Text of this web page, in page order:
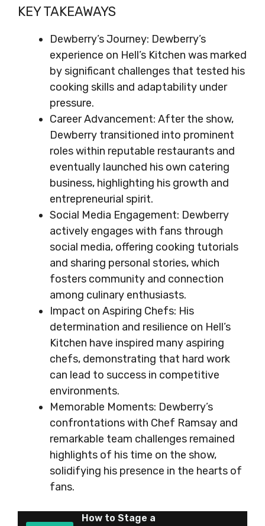
KEY TAKEAWAYS
Dewberry’s Journey: Dewberry’s
experience on Hell’s Kitchen was marked
by significant challenges that tested his
cooking skills and adaptability under
pressure.
Career Advancement: After the show,
Dewberry transitioned into prominent
roles within reputable restaurants and
eventually launched his own catering
business, highlighting his growth and
entrepreneurial spirit.
Social Media Engagement: Dewberry
actively engages with fans through
social media, offering cooking tutorials
and sharing personal stories, which
fosters community and connection
among culinary enthusiasts.
Impact on Aspiring Chefs: His
determination and resilience on Hell’s
Kitchen have inspired many aspiring
chefs, demonstrating that hard work
can lead to success in competitive
environments.
Memorable Moments: Dewberry’s
confrontations with Chef Ramsay and
remarkable team challenges remained
highlights of his time on the show,
solidifying his presence in the hearts of
fans.
How to Stage a